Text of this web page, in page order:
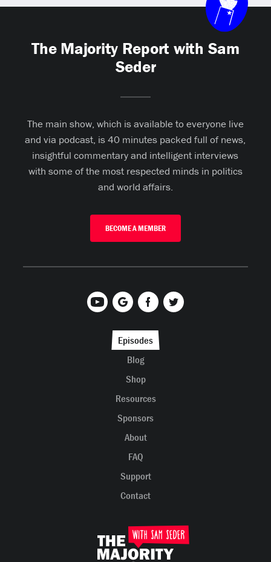
The Majority Report with Sam
Seder
The main show, which is available to everyone live
and via podcast, is 40 minutes packed full of news,
insightful commentary and intelligent interviews
with some of the most respected minds in politics
and world affairs.
BECOME A MEMBER
Episodes
Blog
Shop
Resources
Sponsors
About
FAQ
Support
Contact